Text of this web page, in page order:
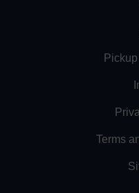
Terms